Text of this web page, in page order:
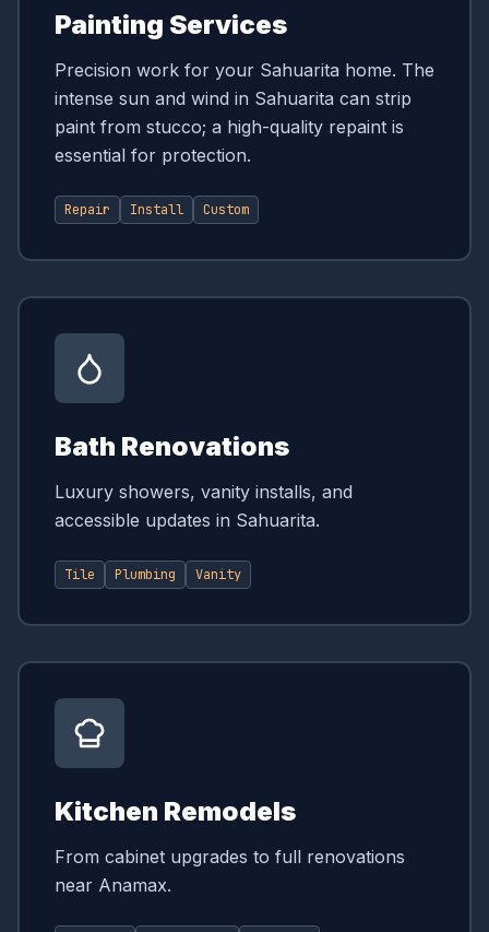
Painting Services
Precision work for your Sahuarita home. The
intense sun and wind in Sahuarita can strip
paint from stucco; a high-quality repaint is
essential for protection.
Repair Install Custom
Bath Renovations
Luxury showers, vanity installs, and
accessible updates in Sahuarita.
Tile Plumbing Vanity
Kitchen Remodels
From cabinet upgrades to full renovations
near Anamax.